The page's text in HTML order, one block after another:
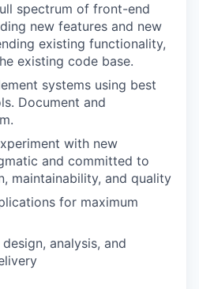
spectrum of front-end
new features and new
existing functionality,
existing code base.
systems using best
Document and
with new
and committed to
maintainability, and quality
for maximum
analysis, and